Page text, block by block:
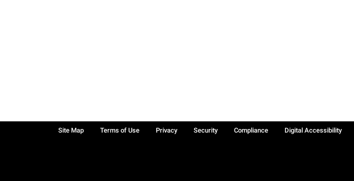
Site Map Terms of Use Privacy Security Compliance
Digital Accessibility